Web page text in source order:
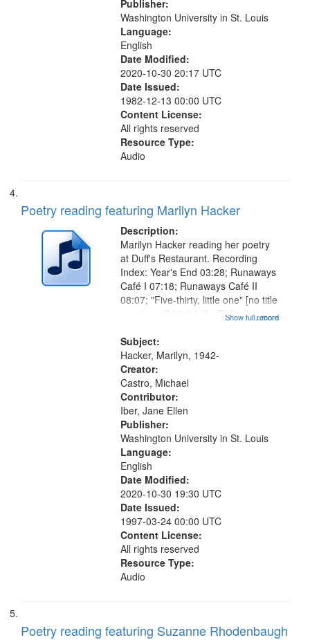
Publisher:
Washington University in St. Louis
Language:
English
Date Modified:
2020-10-30 20:17 UTC
Date Issued:
1982-12-13 00:00 UTC
Content License:
All rights reserved
Resource Type:
Audio
Poetry reading featuring Marilyn Hacker
Description:
...more
Marilyn Hacker reading her poetry
at Duff's Restaurant. Recording
Index: Year's End 03:28; Runaways
Café I 07:18; Runaways Café II
08:07; "Five-thirty, little one" [no title
mentioned] 09:04; "In Budapest in
"Where can we be quiet" [no title
mentioned] 10:35;...
Show full record
Subject:
Hacker, Marilyn, 1942-
Creator:
Castro, Michael
Contributor:
Iber, Jane Ellen
Publisher:
Washington University in St. Louis
Language:
English
Date Modified:
2020-10-30 19:30 UTC
Date Issued:
1997-03-24 00:00 UTC
Content License:
All rights reserved
Resource Type:
Audio
Poetry reading featuring Suzanne Rhodenbaugh